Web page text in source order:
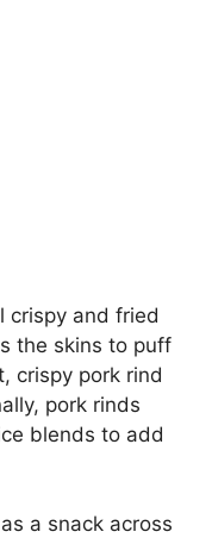
crispy and fried
the skins to puff
crispy pork rind
pork rinds
blends to add
a snack across